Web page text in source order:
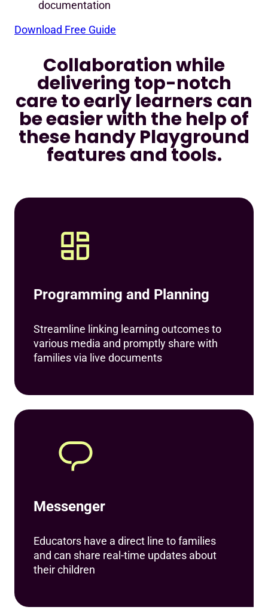
documentation
Download Free Guide
Collaboration while
delivering top-notch
care to early learners can
be easier with the help of
these handy Playground
features and tools.
Programming and Planning
Streamline linking learning outcomes to
various media and promptly share with
families via live documents
Messenger
Educators have a direct line to families
and can share real-time updates about
their children